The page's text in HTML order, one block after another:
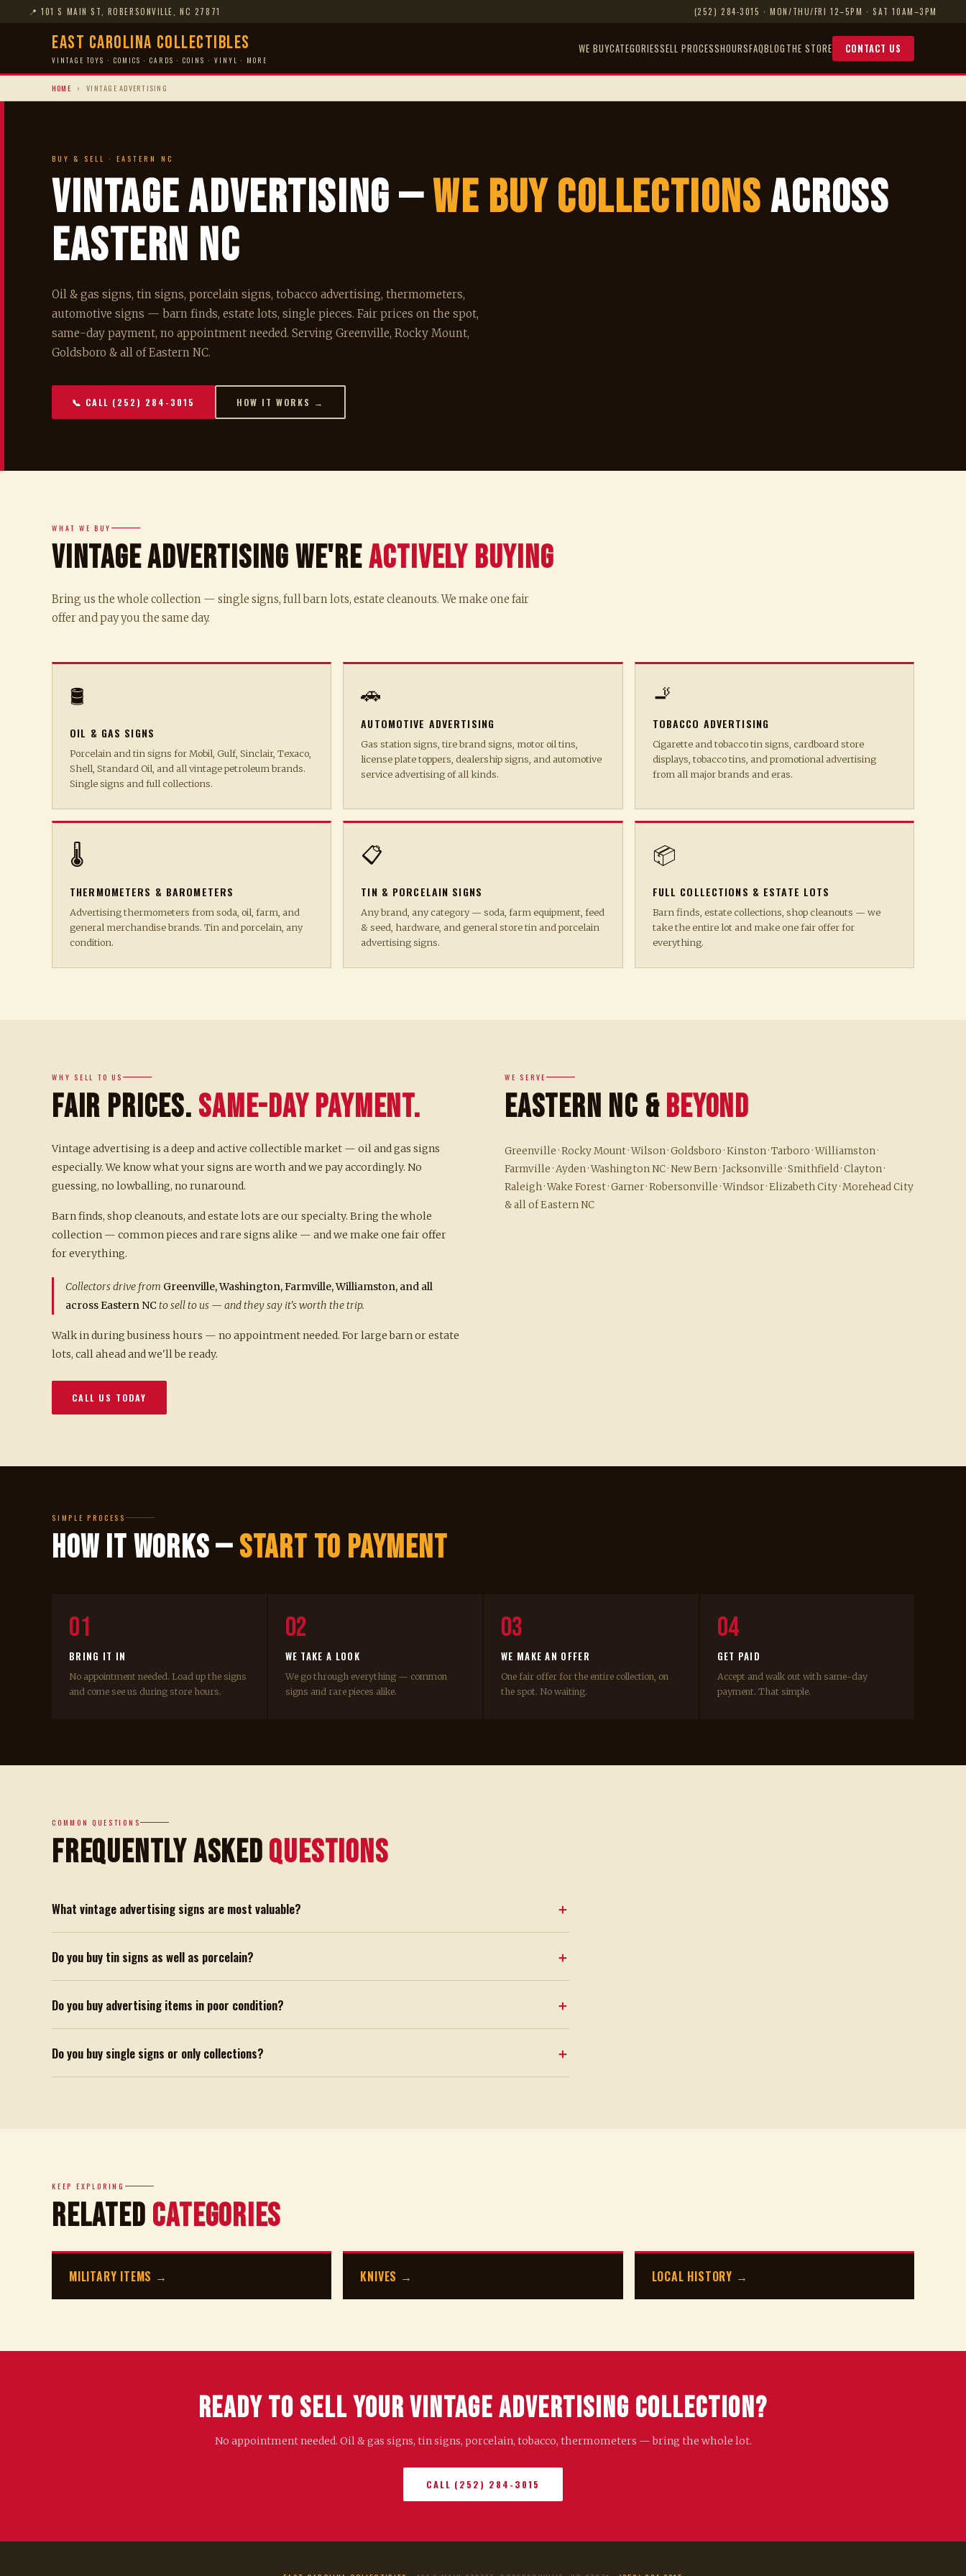
📍101 S MAIN ST, ROBERSONVILLE, NC 27871 (252) 284-3015 · MON/THU/FRI 12–5PM · SAT 10AM–3PM
East Carolina Collectibles
VINTAGE TOYS · COMICS · CARDS · COINS · VINYL · MORE
WE BUYCATEGORIESSELL PROCESSHOURSFAQBLOG THE STORE CONTACT US
HOME › VINTAGE ADVERTISING
BUY & SELL · EASTERN NC
Vintage Advertising —We Buy CollectionsAcross
Eastern NC
Oil & gas signs, tin signs, porcelain signs, tobacco advertising, thermometers,
automotive signs — barn finds, estate lots, single pieces. Fair prices on the spot,
same-day payment, no appointment needed. Serving Greenville, Rocky Mount,
Goldsboro & all of Eastern NC.
📞 CALL (252) 284-3015 HOW IT WORKS →
WHAT WE BUY
Vintage Advertising We'reActively Buying
Bring us the whole collection — single signs, full barn lots, estate cleanouts. We make one fair
offer and pay you the same day.
🛢️
OIL & GAS SIGNS
Porcelain and tin signs for Mobil, Gulf, Sinclair, Texaco,
Shell, Standard Oil, and all vintage petroleum brands.
Single signs and full collections.
🚗
AUTOMOTIVE ADVERTISING
Gas station signs, tire brand signs, motor oil tins,
license plate toppers, dealership signs, and automotive
service advertising of all kinds.
🚬
TOBACCO ADVERTISING
Cigarette and tobacco tin signs, cardboard store
displays, tobacco tins, and promotional advertising
from all major brands and eras.
🌡️
THERMOMETERS & BAROMETERS
Advertising thermometers from soda, oil, farm, and
general merchandise brands. Tin and porcelain, any
condition.
📋
TIN & PORCELAIN SIGNS
Any brand, any category — soda, farm equipment, feed
& seed, hardware, and general store tin and porcelain
advertising signs.
📦
FULL COLLECTIONS & ESTATE LOTS
Barn finds, estate collections, shop cleanouts — we
take the entire lot and make one fair offer for
everything.
WHY SELL TO US
Fair Prices. Same-Day Payment.
Vintage advertising is a deep and active collectible market — oil and gas signs
especially. We know what your signs are worth and we pay accordingly. No
guessing, no lowballing, no runaround.
Barn finds, shop cleanouts, and estate lots are our specialty. Bring the whole
collection — common pieces and rare signs alike — and we make one fair offer
for everything.
Collectors drive from Greenville, Washington, Farmville, Williamston, and all
across Eastern NC to sell to us — and they say it's worth the trip.
Walk in during business hours — no appointment needed. For large barn or estate
lots, call ahead and we'll be ready.
CALL US TODAY
WE SERVE
Eastern NC &Beyond
Greenville · Rocky Mount · Wilson · Goldsboro · Kinston · Tarboro · Williamston ·
Farmville · Ayden · Washington NC · New Bern · Jacksonville · Smithfield · Clayton ·
Raleigh · Wake Forest · Garner · Robersonville · Windsor · Elizabeth City · Morehead City
& all of Eastern NC
SIMPLE PROCESS
How It Works —Start to Payment
01
BRING IT IN
No appointment needed. Load up the signs
and come see us during store hours.
02
WE TAKE A LOOK
We go through everything — common
signs and rare pieces alike.
03
WE MAKE AN OFFER
One fair offer for the entire collection, on
the spot. No waiting.
04
GET PAID
Accept and walk out with same-day
payment. That simple.
COMMON QUESTIONS
Frequently AskedQuestions
What vintage advertising signs are most valuable?
Do you buy tin signs as well as porcelain?
Do you buy advertising items in poor condition?
Do you buy single signs or only collections?
KEEP EXPLORING
Related Categories
MILITARY ITEMS → KNIVES → LOCAL HISTORY →
Ready to Sell Your Vintage Advertising Collection?
No appointment needed. Oil & gas signs, tin signs, porcelain, tobacco, thermometers — bring the whole lot.
CALL (252) 284-3015